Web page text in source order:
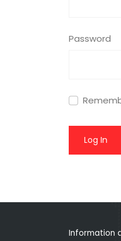
Password
Log In
Information